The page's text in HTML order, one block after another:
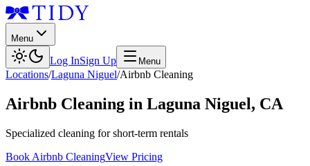
Menu
Log InSign Up Menu
Locations/Laguna Niguel/Airbnb Cleaning
Airbnb Cleaning in Laguna Niguel, CA
Specialized cleaning for short-term rentals
Book Airbnb CleaningView Pricing